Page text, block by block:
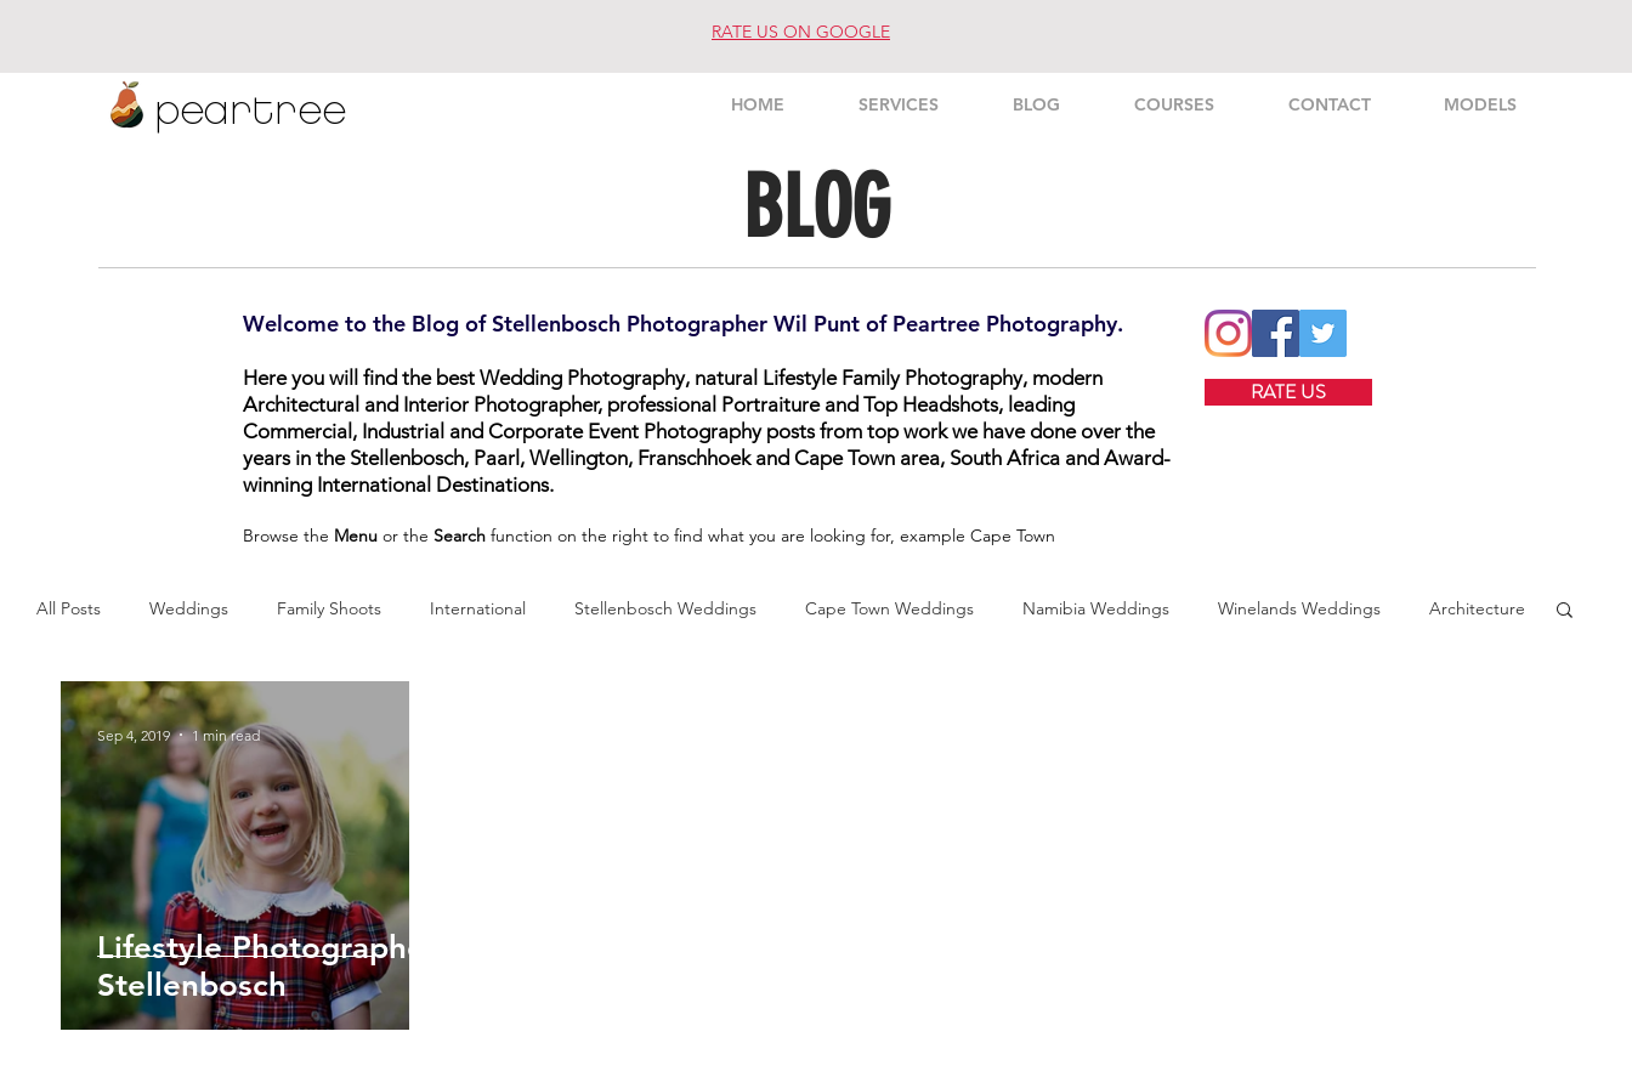
peartree HOME SERVICES BLOG COURSES CONTACT MODELS
RATE US ON GOOGLE
BLOG
Welcome to the Blog of Stellenbosch Photographer Wil Punt of Peartree Photography.
Here you will find the best Wedding Photography, natural Lifestyle Family Photography, modern
Architectural and Interior Photographer, professional Portraiture and Top Headshots, leading
Commercial, Industrial and Corporate Event Photography posts from top work we have done over the
years in the Stellenbosch, Paarl, Wellington, Franschhoek and Cape Town area, South Africa and Award-
winning International Destinations.
Browse the Menu or the Search function on the right to find what you are looking for, example Cape Town
RATE US
All Posts Weddings Family Shoots International Stellenbosch Weddings Cape Town Weddings Namibia Weddings Winelands Weddings Architecture
Interior Commercial
Lifestyle Photographer
Stellenbosch
Sep 4, 2019 1 min read